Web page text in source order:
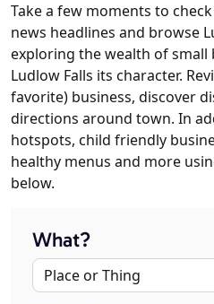
Take a few moments to
news headlines and browse
exploring the wealth of small
Ludlow Falls its character.
favorite) business, discover
directions around town. In
hotspots, child friendly
healthy menus and more
below.
What?